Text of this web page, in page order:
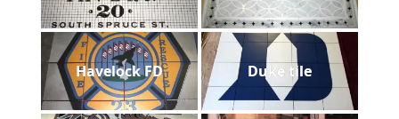
Havelock FD Duke tile